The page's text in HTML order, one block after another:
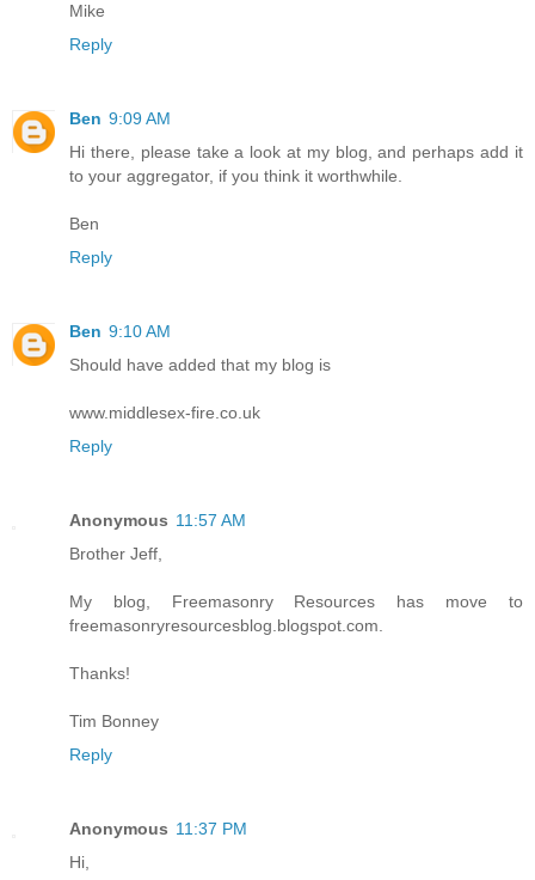
Mike
Reply
Ben 9:09 AM
Hi there, please take a look at my blog, and perhaps add it
to your aggregator, if you think it worthwhile.
Ben
Reply
Ben 9:10 AM
Should have added that my blog is
www.middlesex-fire.co.uk
Reply
Anonymous 11:57 AM
Brother Jeff,
My blog, Freemasonry Resources has move to
freemasonryresourcesblog.blogspot.com.
Thanks!
Tim Bonney
Reply
Anonymous 11:37 PM
Hi,